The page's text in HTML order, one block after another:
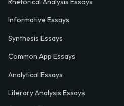
Informative Essays
Synthesis Essays
Common App Essays
Analytical Essays
Literary Analysis Essays